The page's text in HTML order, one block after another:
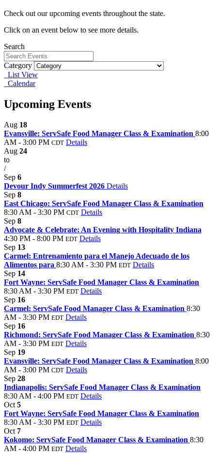
Check out our upcoming events throughout the state.
Click on an event below to see more details.
Search
Category
List View
Calendar
Upcoming Events
Aug 18
Evansville: ServSafe Food Manager Class & Examination 8:00
AM - 3:00 PM CDT Details
Aug 24
to
/
Sep 6
Devour Indy Summerfest 2026 Details
Sep 8
East Chicago: ServSafe Food Manager Class & Examination
8:30 AM - 3:30 PM CDT Details
Sep 8
Advocate & Celebrate: An Evening with Hospitality Indiana
4:30 PM - 8:00 PM EDT Details
Sep 13
Carmel: Entrenamiento para el Manejo Adecuado de los
Alimentos para 8:30 AM - 3:30 PM EDT Details
Sep 14
Fort Wayne: ServSafe Food Manager Class & Examination
8:30 AM - 3:30 PM EDT Details
Sep 16
Carmel: ServSafe Food Manager Class & Examination 8:30
AM - 3:30 PM EDT Details
Sep 16
Richmond: ServSafe Food Manager Class & Examination 8:30
AM - 3:30 PM EDT Details
Sep 19
Evansville: ServSafe Food Manager Class & Examination 8:00
AM - 3:00 PM CDT Details
Sep 28
Indianapolis: ServSafe Food Manager Class & Examination
8:30 AM - 4:00 PM EDT Details
Oct 5
Fort Wayne: ServSafe Food Manager Class & Examination
8:30 AM - 3:30 PM EDT Details
Oct 7
Kokomo: ServSafe Food Manager Class & Examination 8:30
AM - 4:00 PM EDT Details